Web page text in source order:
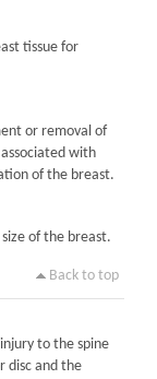
tissue for
or removal of
with
of the breast.
of the breast.
Back to top
to the spine
disc and the